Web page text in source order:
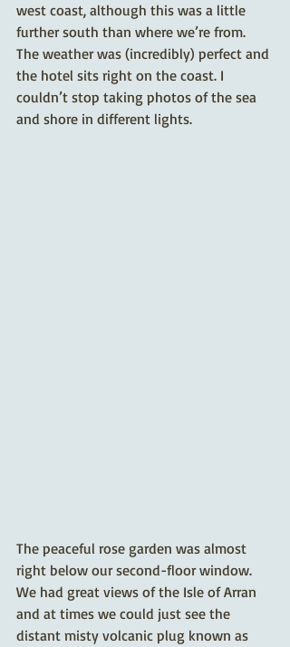
west coast, although this was a little
further south than where we’re from.
The weather was (incredibly) perfect and
the hotel sits right on the coast. I
couldn’t stop taking photos of the sea
and shore in different lights.
The peaceful rose garden was almost
right below our second-floor window.
We had great views of the Isle of Arran
and at times we could just see the
distant misty volcanic plug known as